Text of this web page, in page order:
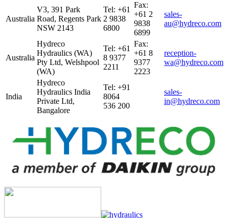
Australia
V3, 391 Park
Road, Regents Park
NSW 2143
Tel: +61
2 9838
6800
Fax:
+61 2
9838
6899
sales-
au@hydreco.com
Australia
Hydreco
Hydraulics (WA)
Pty Ltd, Welshpool
(WA)
Tel: +61
8 9377
2211
Fax:
+61 8
9377
2223
reception-
wa@hydreco.com
India
Hydreco
Hydraulics India
Private Ltd,
Bangalore
Tel: +91
8064
536 200
sales-
in@hydreco.com